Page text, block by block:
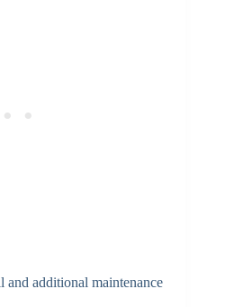
and additional maintenance